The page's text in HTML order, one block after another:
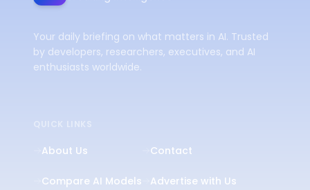
Your daily briefing on what matters in AI. Trusted
by developers, researchers, executives, and AI
enthusiasts worldwide.
QUICK LINKS
About Us
Compare AI Models
Contact
Advertise with Us